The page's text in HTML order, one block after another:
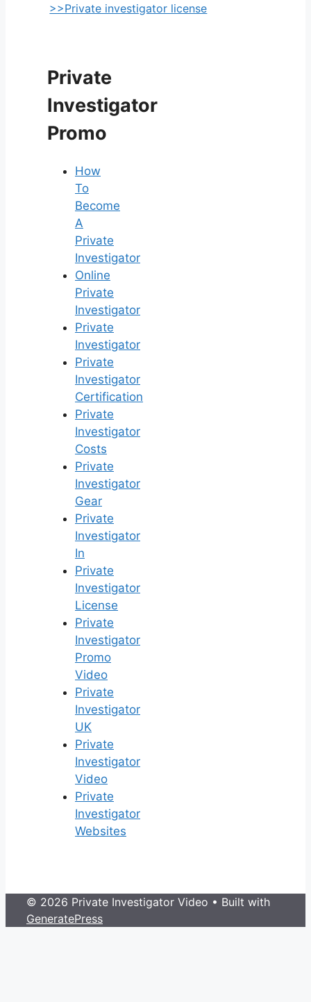
>>Private investigator license
Private
Investigator
Promo
How
To
Become
A
Private
Investigator
Online
Private
Investigator
Private
Investigator
Private
Investigator
Certification
Private
Investigator
Costs
Private
Investigator
Gear
Private
Investigator
In
Private
Investigator
License
Private
Investigator
Promo
Video
Private
Investigator
UK
Private
Investigator
Video
Private
Investigator
Websites
© 2026 Private Investigator Video • Built with
GeneratePress